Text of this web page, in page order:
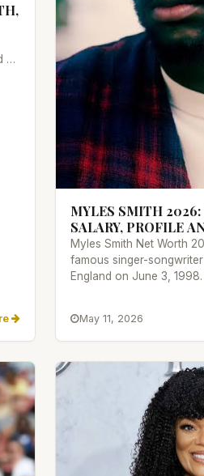
as
MYLES SMITH
SALARY, PROFILE
Myles Smith Net Worth
famous singer-
England on June 3, 1998.
May 11, 2026